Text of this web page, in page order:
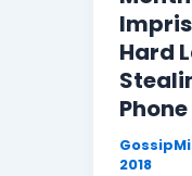
Hard
Phone
2018